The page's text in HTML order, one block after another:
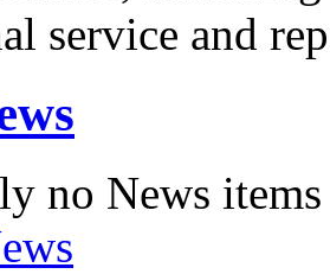
service and
no News items